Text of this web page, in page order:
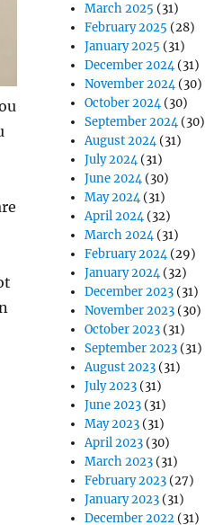
March 2025 (31)
February 2025 (28)
January 2025 (31)
December 2024(31)
November 2024(30)
October 2024(30)
September 2024(30)
August 2024(31)
July 2024(31)
June 2024(30)
May 2024(31)
April 2024(32)
March 2024(31)
February 2024(29)
January 2024(32)
December 2023 (31)
November 2023 (30)
October 2023 (31)
September 2023 (31)
August 2023 (31)
July 2023 (31)
June 2023 (31)
May 2023 (31)
April 2023 (30)
March 2023 (31)
February 2023 (27)
January 2023 (31)
December 2022 (31)